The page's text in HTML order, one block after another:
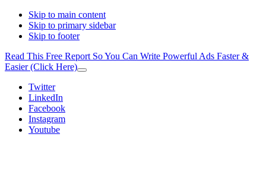
Skip to main content
Skip to primary sidebar
Skip to footer
Read This Free Report So You Can Write Powerful Ads Faster &
Easier (Click Here)
Close
Additional
menu
Twitter
LinkedIn
Facebook
Instagram
Youtube